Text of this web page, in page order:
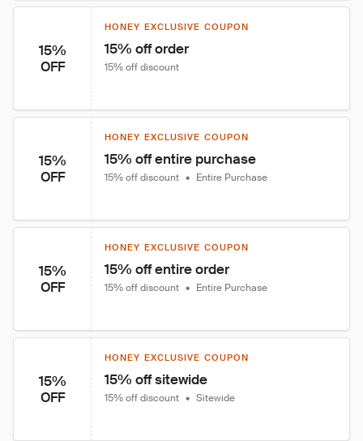
15%
OFF
HONEY EXCLUSIVE COUPON
15% off order
15% off discount
15%
OFF
HONEY EXCLUSIVE COUPON
15% off entire purchase
15% off discount • Entire Purchase
15%
OFF
HONEY EXCLUSIVE COUPON
15% off entire order
15% off discount • Entire Purchase
15%
OFF
HONEY EXCLUSIVE COUPON
15% off sitewide
15% off discount • Sitewide